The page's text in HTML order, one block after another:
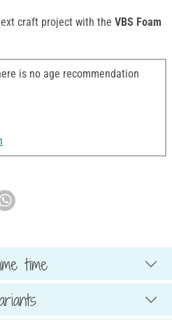
craft project with the VBS Foam
is no age recommendation
time